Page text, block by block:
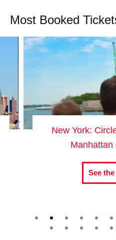
Most Booked
New York:
Manhattan
See